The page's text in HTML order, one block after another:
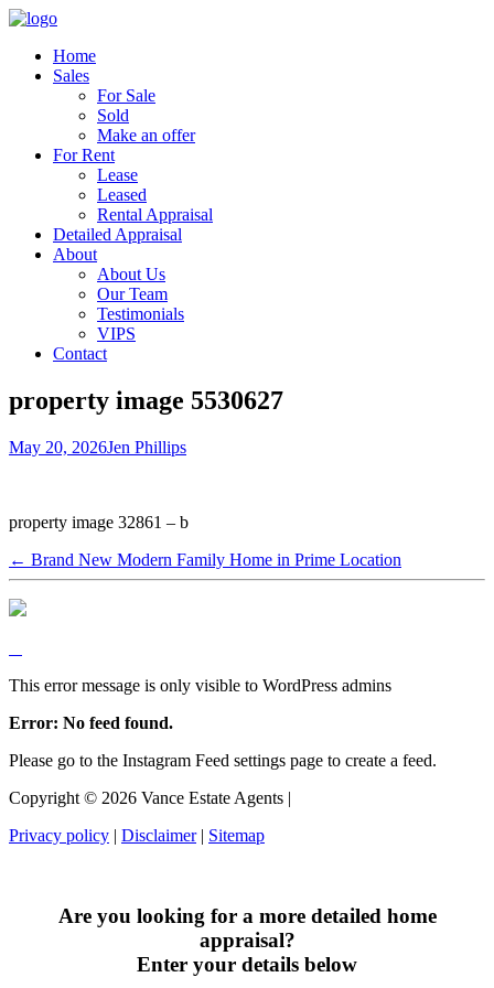
Home
Sales
For Sale
Sold
Make an offer
For Rent
Lease
Leased
Rental Appraisal
Detailed Appraisal
About
About Us
Our Team
Testimonials
VIPS
Contact
property image 5530627
May 20, 2026Jen Phillips
property image 32861 – b
← Brand New Modern Family Home in Prime Location
This error message is only visible to WordPress admins
Error: No feed found.
Please go to the Instagram Feed settings page to create a feed.
Copyright © 2026 Vance Estate Agents |
Privacy policy | Disclaimer| Sitemap
Are you looking for a more detailed home
appraisal?
Enter your details below